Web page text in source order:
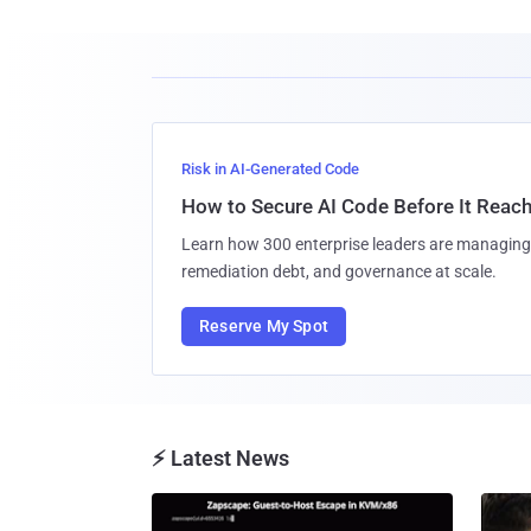
Risk in AI-Generated Code
How to Secure AI Code Before It
Learn how 300 enterprise leaders are
remediation debt, and governance at scale.
Reserve My Spot
⚡ Latest News